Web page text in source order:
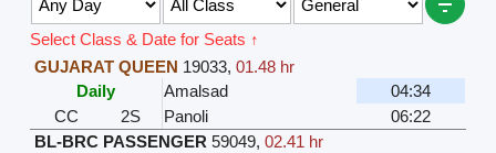
Select Class & Date for Seats ↑
GUJARAT QUEEN 19033,01.48 hr
Daily
Amalsad
04:34
CC
2S Panoli
06:22
BL-BRC PASSENGER 59049,02.41 hr